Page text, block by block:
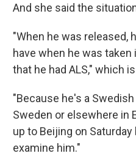
And she said the
"When he was released,
have when he was
that he had ALS," which
"Because he's a
Sweden or elsewhere in
up to Beijing on
examine him."